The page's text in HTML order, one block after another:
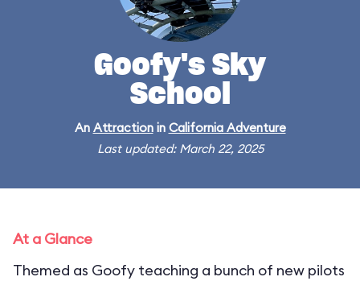
Goofy's Sky
School
An Attractionin California Adventure
Last updated: March 22, 2025
At a Glance
Themed as Goofy teaching a bunch of new pilots